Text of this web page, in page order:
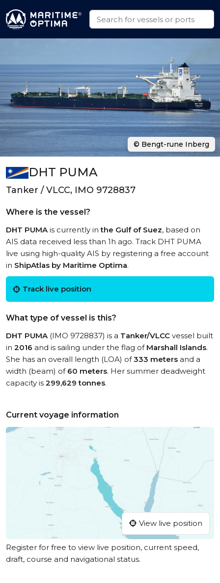
DHT PUMA
Tanker / VLCC, IMO 9728837
Where is the vessel?
DHT PUMAis currently inthe Gulf of Suez, based on
AIS data received less than 1h ago. Track DHT PUMA
live using high-quality AIS by registering a free account
in ShipAtlas by Maritime Optima.
Track live position
What type of vessel is this?
DHT PUMA(IMO 9728837) is a Tanker/VLCC vessel built
in 2016 and is sailing under the flag of Marshall Islands.
She has an overall length (LOA) of333 meters and a
width (beam) of 60 meters. Her summer deadweight
capacity is 299,629 tonnes.
Current voyage information
View live position
Register for free to view live position, current speed,
draft, course and navigational status.
© Bengt-rune Inberg